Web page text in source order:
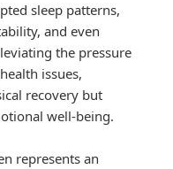
sleep patterns,
and even
the pressure
issues,
recovery but
well-being.
represents an